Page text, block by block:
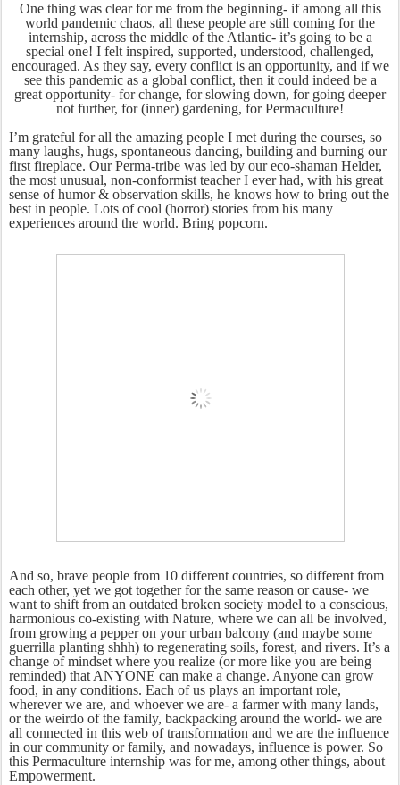
One thing was clear for me from the beginning- if among all this
world pandemic chaos, all these people are still coming for the
internship, across the middle of the Atlantic- it’s going to be a
special one! I felt inspired, supported, understood, challenged,
encouraged. As they say, every conflict is an opportunity, and if we
see this pandemic as a global conflict, then it could indeed be a
great opportunity- for change, for slowing down, for going deeper
not further, for (inner) gardening, for Permaculture!
I’m grateful for all the amazing people I met during the courses, so
many laughs, hugs, spontaneous dancing, building and burning our
first fireplace. Our Perma-tribe was led by our eco-shaman Helder,
the most unusual, non-conformist teacher I ever had, with his great
sense of humor & observation skills, he knows how to bring out the
best in people. Lots of cool (horror) stories from his many
experiences around the world. Bring popcorn.
And so, brave people from 10 different countries, so different from
each other, yet we got together for the same reason or cause- we
want to shift from an outdated broken society model to a conscious,
harmonious co-existing with Nature, where we can all be involved,
from growing a pepper on your urban balcony (and maybe some
guerrilla planting shhh) to regenerating soils, forest, and rivers. It’s a
change of mindset where you realize (or more like you are being
reminded) that ANYONE can make a change. Anyone can grow
food, in any conditions. Each of us plays an important role,
wherever we are, and whoever we are- a farmer with many lands,
or the weirdo of the family, backpacking around the world- we are
all connected in this web of transformation and we are the influence
in our community or family, and nowadays, influence is power. So
this Permaculture internship was for me, among other things, about
Empowerment.